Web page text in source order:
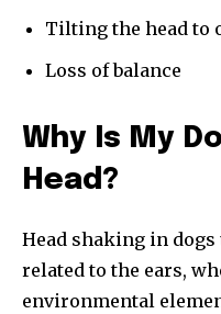
Tilting the head to
Loss of balance
Why Is My
Head?
Head shaking in
related to the ears,
environmental